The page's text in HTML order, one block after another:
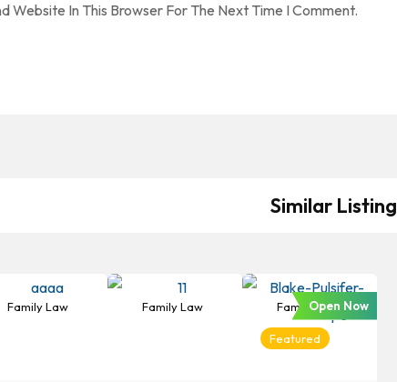
Website In This Browser For The Next Time I Comment.
Similar Listing
Family Law Family Law Family Law
Featured
Open Now